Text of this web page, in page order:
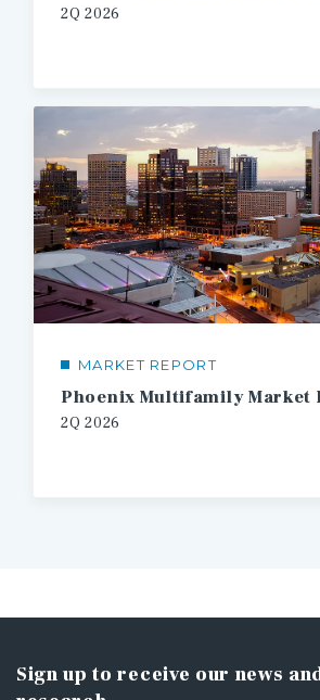
2Q 2026
MARKET REPORT
Phoenix Multifamily Market
2Q 2026
Sign up to receive our news